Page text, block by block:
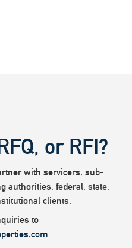
or RFI?
with servicers, sub-
authorities, federal, state,
clients.
to